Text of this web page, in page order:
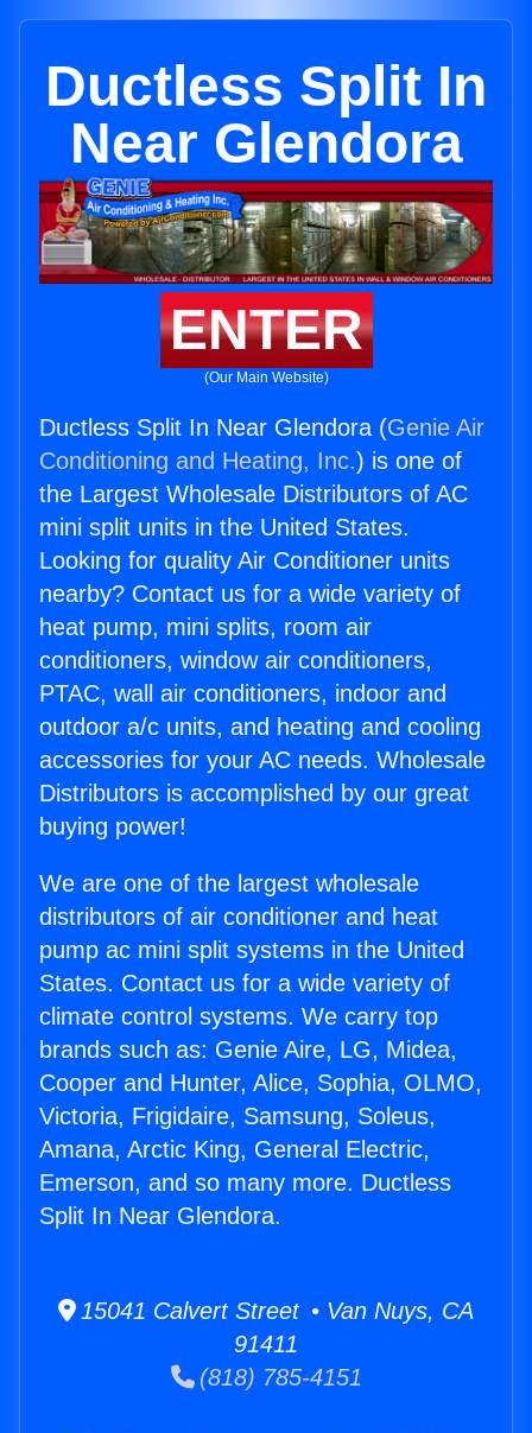
Ductless Split In
Near Glendora
ENTER
(Our Main Website)
Ductless Split In Near Glendora (Genie Air
Conditioning and Heating, Inc.) is one of
the Largest Wholesale Distributors of AC
mini split units in the United States.
Looking for quality Air Conditioner units
nearby? Contact us for a wide variety of
heat pump, mini splits, room air
conditioners, window air conditioners,
PTAC, wall air conditioners, indoor and
outdoor a/c units, and heating and cooling
accessories for your AC needs. Wholesale
Distributors is accomplished by our great
buying power!
We are one of the largest wholesale
distributors of air conditioner and heat
pump ac mini split systems in the United
States. Contact us for a wide variety of
climate control systems. We carry top
brands such as: Genie Aire, LG, Midea,
Cooper and Hunter, Alice, Sophia, OLMO,
Victoria, Frigidaire, Samsung, Soleus,
Amana, Arctic King, General Electric,
Emerson, and so many more. Ductless
Split In Near Glendora.
15041 Calvert Street • Van Nuys, CA
91411
(818) 785-4151